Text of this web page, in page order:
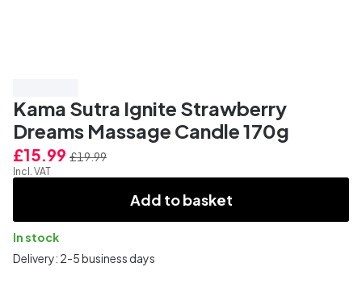
Kama Sutra Ignite Strawberry
Dreams Massage Candle 170g
£15.99 £19.99
Incl. VAT
Add to basket
In stock
Delivery: 2-5 business days